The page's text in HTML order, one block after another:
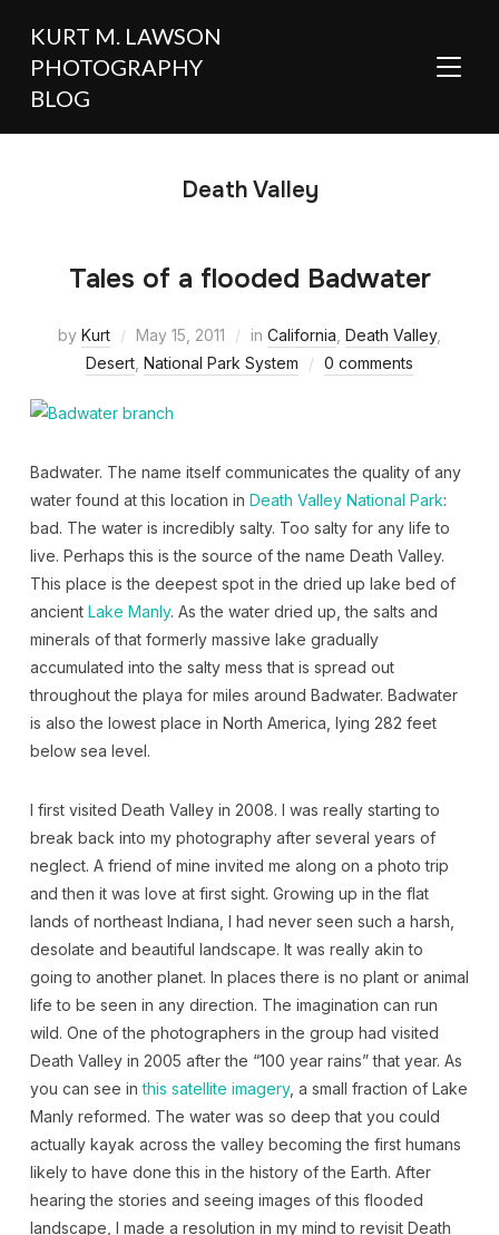
KURT M. LAWSON
PHOTOGRAPHY
BLOG
Death Valley
Tales of a flooded Badwater
by Kurt May 15, 2011 in California Death Valley,
Desert National Park System 0 comments
Badwater. The name itself communicates the quality of any
water found at this location in Death Valley National Park:
bad. The water is incredibly salty. Too salty for any life to
live. Perhaps this is the source of the name Death Valley.
This place is the deepest spot in the dried up lake bed of
ancient Lake Manly. As the water dried up, the salts and
minerals of that formerly massive lake gradually
accumulated into the salty mess that is spread out
throughout the playa for miles around Badwater. Badwater
is also the lowest place in North America, lying 282 feet
below sea level.
I first visited Death Valley in 2008. I was really starting to
break back into my photography after several years of
neglect. A friend of mine invited me along on a photo trip
and then it was love at first sight. Growing up in the flat
lands of northeast Indiana, I had never seen such a harsh,
desolate and beautiful landscape. It was really akin to
going to another planet. In places there is no plant or animal
life to be seen in any direction. The imagination can run
wild. One of the photographers in the group had visited
Death Valley in 2005 after the “100 year rains” that year. As
you can see inthis satellite imagery, a small fraction of Lake
Manly reformed. The water was so deep that you could
actually kayak across the valley becoming the first humans
likely to have done this in the history of the Earth. After
hearing the stories and seeing images of this flooded
landscape, I made a resolution in my mind to revisit Death